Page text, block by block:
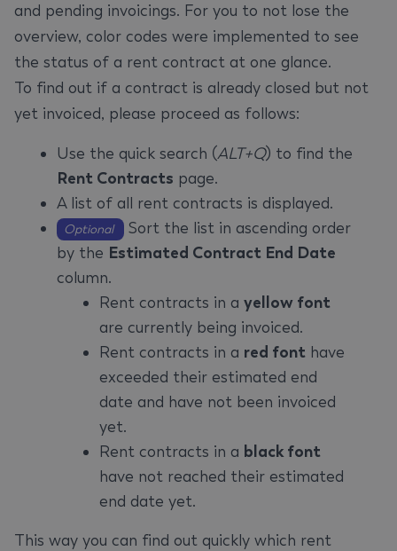
and pending invoicings. For you to not lose the
overview, color codes were implemented to see
the status of a rent contract at one glance.
To find out if a contract is already closed but not
yet invoiced, please proceed as follows:
Use the quick search (ALT+Q) to find the
Rent Contracts page.
A list of all rent contracts is displayed.
Optional
Sort the list in ascending order
by the Estimated Contract End Date
column.
Rent contracts in a yellow font
are currently being invoiced.
Rent contracts in a red font have
exceeded their estimated end
date and have not been invoiced
yet.
Rent contracts in a black font
have not reached their estimated
end date yet.
This way you can find out quickly which rent